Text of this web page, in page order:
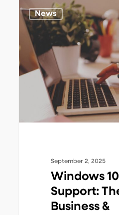
Windows
10
End
of
Support:
Business
Cybersecurity
News
September 2, 2025
Windows
Support:
Business &